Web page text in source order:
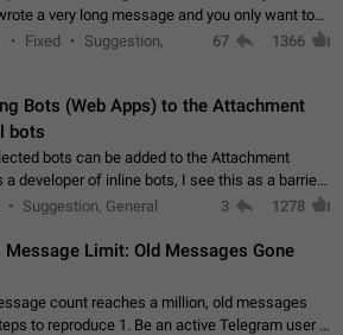
a very long message and you only want to
two sentences - or even only one or a few
click on…
Fixed
Suggestion,
67 1366
Bots (Web Apps) to the Attachment
bots
bots can be added to the Attachment
a developer of inline bots, I see this as a barrier
a better messenger Let users decide, what
Suggestion, General 3 1278
Message Limit: Old Messages Gone
count reaches a million, old messages
to reproduce 1. Be an active Telegram user 2.